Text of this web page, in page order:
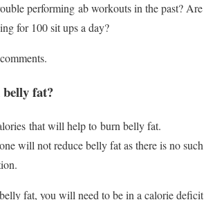
performing ab workouts in the past? Are
for 100 sit ups a day?
fat?
that will help to burn belly fat.
will not reduce belly fat as there is no such
fat, you will need to be in a calorie deficit